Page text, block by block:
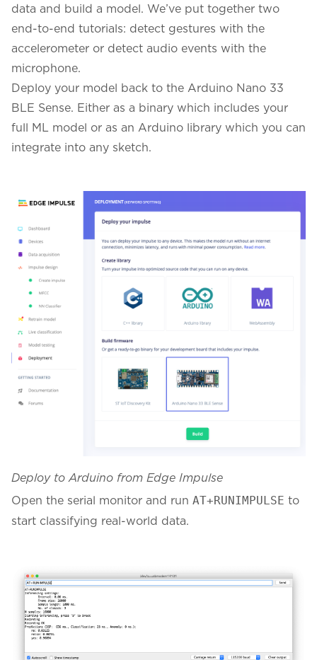
data and build a model. We’ve put together two
end-to-end tutorials: detect gestures with the
accelerometer or detect audio events with the
microphone.
Deploy your model back to the Arduino Nano 33
BLE Sense. Either as a binary which includes your
full ML model or as an Arduino library which you can
integrate into any sketch.
Deploy to Arduino from Edge Impulse
Open the serial monitor and run AT+RUNIMPULSE to
start classifying real-world data.